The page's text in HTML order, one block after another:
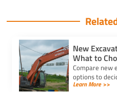
New
What to
Compare new
options to
Learn about
Learn More >>